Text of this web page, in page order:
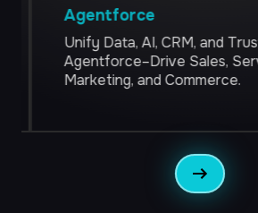
Adobe AEM
The Future of Commerce Is Conversational
Agentforce
Unify Data, AI, CRM, and
Agentforce–Drive Sales,
Marketing, and Commerce.